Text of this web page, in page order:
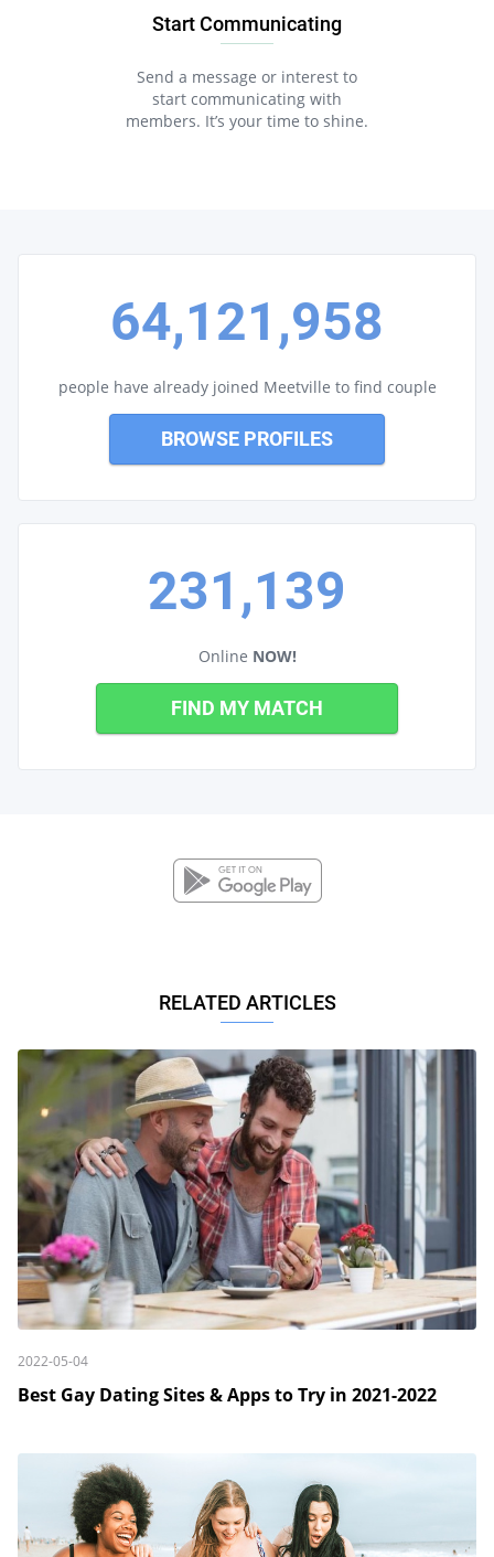
Start Communicating
Send a message or interest to
start communicating with
members. It’s your time to shine.
64,121,958
people have already joined Meetville to find couple
BROWSE PROFILES
231,139
Online NOW!
FIND MY MATCH
RELATED ARTICLES
2022-05-04
Best Gay Dating Sites & Apps to Try in 2021-2022